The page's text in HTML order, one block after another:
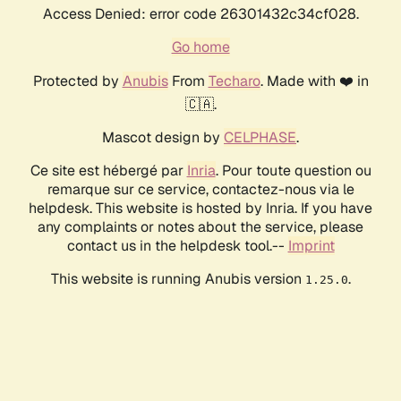
Access Denied: error code 26301432c34cf028.
Go home
Protected by AnubisFrom Techaro. Made with ❤️ in
🇨🇦.
Mascot design by CELPHASE.
Ce site est hébergé par Inria. Pour toute question ou
remarque sur ce service, contactez-nous via le
helpdesk. This website is hosted by Inria. If you have
any complaints or notes about the service, please
contact us in the helpdesk tool.-- Imprint
This website is running Anubis version 1.25.0.